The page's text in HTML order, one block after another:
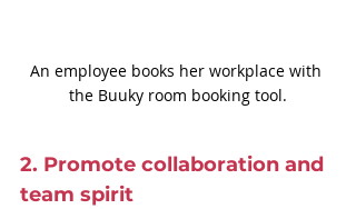
An employee books her workplace with
the Buuky room booking tool.
2. Promote collaboration and
team spirit